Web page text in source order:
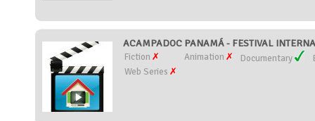
ACAMPADOC PANAMÁ - FESTIVAL
Fiction Animation Documentary
Web Series